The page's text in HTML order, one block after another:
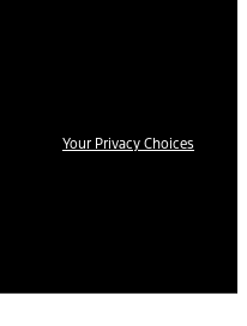
Your Privacy Choices